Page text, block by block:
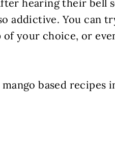
hearing their bell
addictive. You can
your choice, or
based recipes